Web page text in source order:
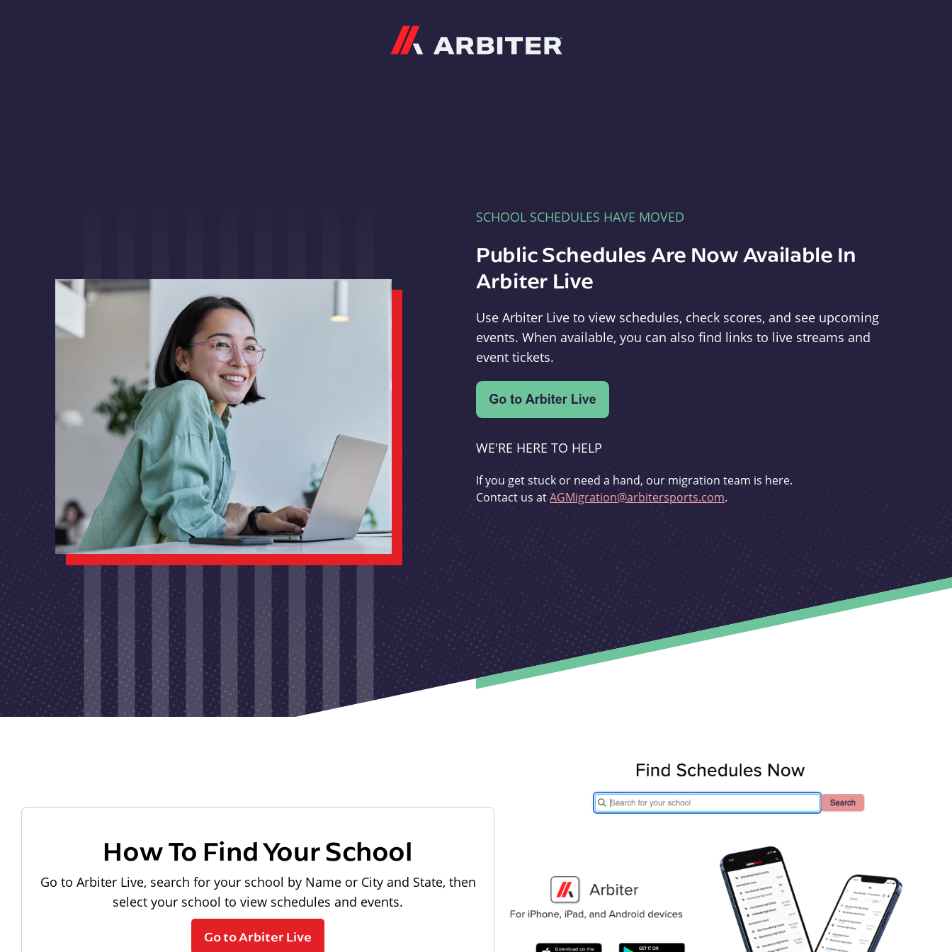
SCHOOL SCHEDULES HAVE MOVED
Public Schedules Are Now Available In
Arbiter Live
Use Arbiter Live to view schedules, check scores, and see upcoming
events. When available, you can also find links to live streams and
event tickets.
WE'RE HERE TO HELP
If you get stuck or need a hand, our migration team is here.
Contact us atAGMigration@arbitersports.com.
How To Find Your School
Go to Arbiter Live, search for your school by Name or City and State, then
select your school to view schedules and events.
Go to Arbiter Live